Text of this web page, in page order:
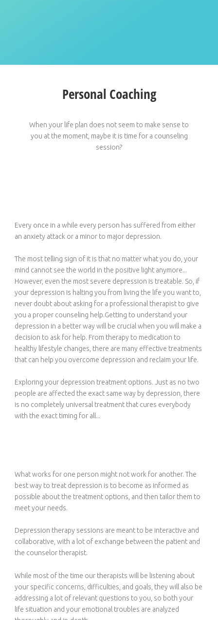
Personal Coaching
When your life plan does not seem to make sense to
you at the moment, maybe it is time for a counseling
session?
Every once in a while every person has suffered from either
an anxiety attack or a minor to major depression.
The most telling sign of it is that no matter what you do, your
mind cannot see the world in the positive light anymore...
However, even the most severe depression is treatable. So, if
your depression is halting you from living the life you want to,
never doubt about asking for a professional therapist to give
you a proper counseling help.Getting to understand your
depression in a better way will be crucial when you will make a
decision to ask for help. From therapy to medication to
healthy lifestyle changes, there are many effective treatments
that can help you overcome depression and reclaim your life.
Exploring your depression treatment options. Just as no two
people are affected the exact same way by depression, there
is no completely universal treatment that cures everybody
with the exact timing for all...
What works for one person might not work for another. The
best way to treat depression is to become as informed as
possible about the treatment options, and then tailor them to
meet your needs.
Depression therapy sessions are meant to be interactive and
collaborative, with a lot of exchange between the patient and
the counselor therapist.
While most of the time our therapists will be listening about
your specific concerns, difficulties, and goals, they will also be
addressing a lot of relevant questions to you, so both your
life situation and your emotional troubles are analyzed